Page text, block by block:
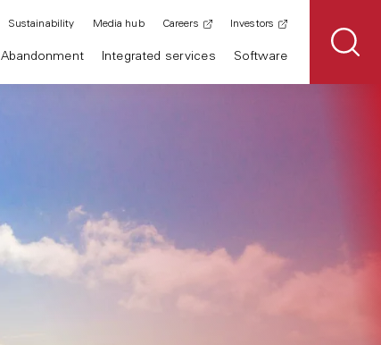
Abandonment Integrated services Software
Sustainability Media hub Careers Investors